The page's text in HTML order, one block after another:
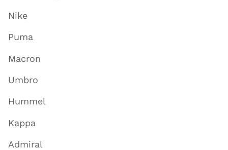
Nike
Puma
Macron
Umbro
Hummel
Kappa
Admiral